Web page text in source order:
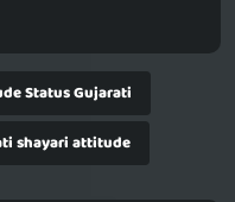
Status Gujarati
shayari attitude